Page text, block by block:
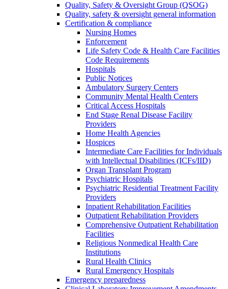
Quality, Safety & Oversight Group (QSOG)
Quality, safety & oversight general information
Certification & compliance
Nursing Homes
Enforcement
Life Safety Code & Health Care Facilities
Code Requirements
Hospitals
Public Notices
Ambulatory Surgery Centers
Community Mental Health Centers
Critical Access Hospitals
End Stage Renal Disease Facility
Providers
Home Health Agencies
Hospices
Intermediate Care Facilities for Individuals
with Intellectual Disabilities (ICFs/IID)
Organ Transplant Program
Psychiatric Hospitals
Psychiatric Residential Treatment Facility
Providers
Inpatient Rehabilitation Facilities
Outpatient Rehabilitation Providers
Comprehensive Outpatient Rehabilitation
Facilities
Religious Nonmedical Health Care
Institutions
Rural Health Clinics
Rural Emergency Hospitals
Emergency preparedness